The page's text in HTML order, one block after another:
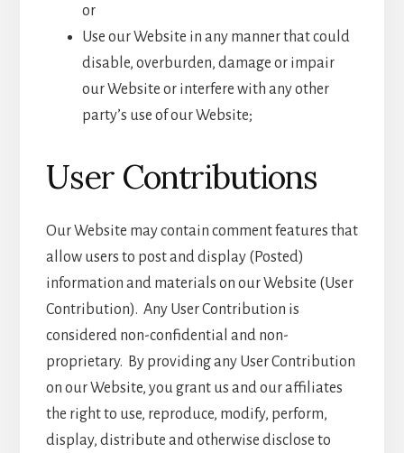
or
Use our Website in any manner that could
disable, overburden, damage or impair
our Website or interfere with any other
party’s use of our Website;
User Contributions
Our Website may contain comment features that
allow users to post and display (Posted)
information and materials on our Website (User
Contribution). Any User Contribution is
considered non-confidential and non-
proprietary. By providing any User Contribution
on our Website, you grant us and our affiliates
the right to use, reproduce, modify, perform,
display, distribute and otherwise disclose to